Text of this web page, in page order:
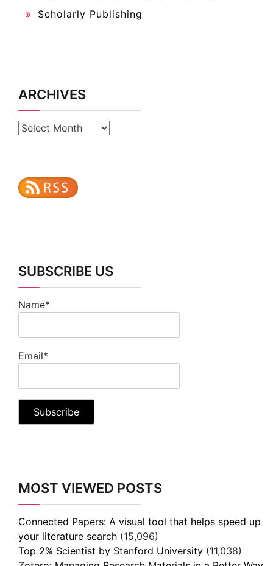
Scholarly Publishing
ARCHIVES
Archives
SUBSCRIBE US
Name*
Email*
MOST VIEWED POSTS
Connected Papers: A visual tool that helps speed up
your literature search (15,096)
Top 2% Scientist by Stanford University (11,038)